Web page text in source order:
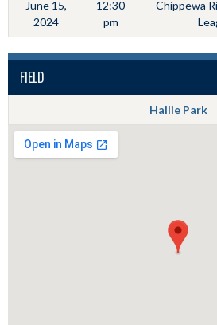
June 15,
2024
12:30
pm
Chippewa
FIELD
Hallie Park